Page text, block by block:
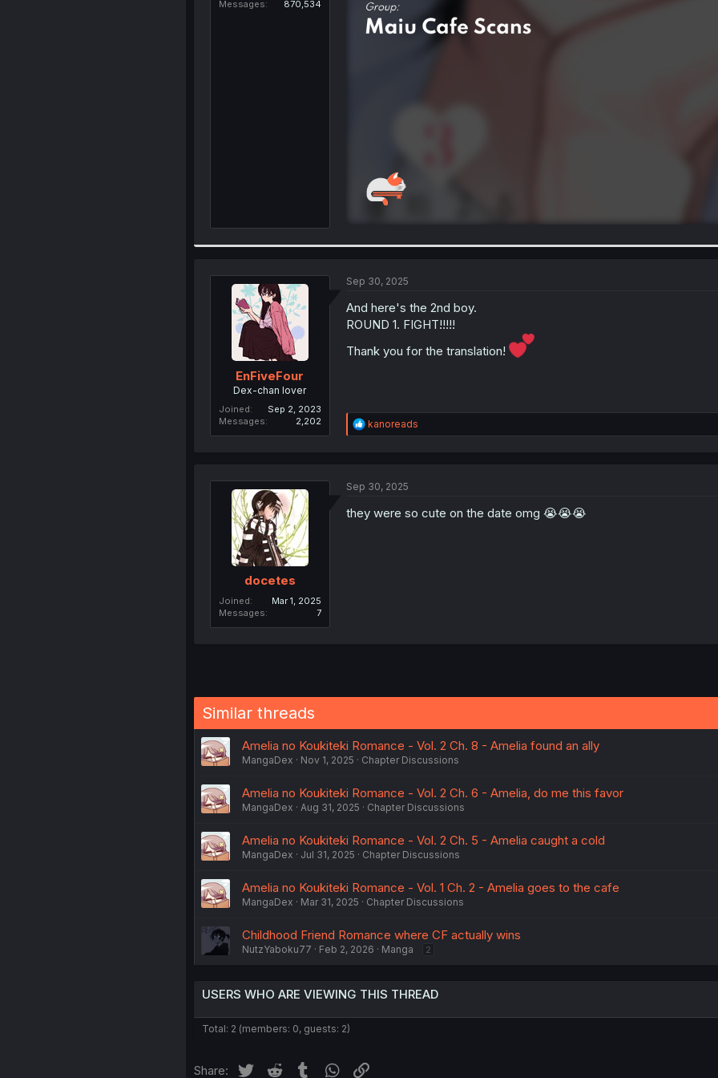
Messages
870,534
EnFiveFour
Dex-chan lover
Joined
Sep 2, 2023
Messages
2,202
Sep 30, 2025
And here's the 2nd boy.
ROUND 1. FIGHT!!!!!
Thank you for the translation!
R
e
i
n
kanoreads
docetes
Joined
Mar 1, 2025
Messages
7
Sep 30, 2025
they were so cute on the date omg 😭😭😭
Similar threads
Amelia no Koukiteki Romance - Vol. 2 Ch. 8 - Amelia found an ally
MangaDex Nov 1, 2025 Chapter Discussions
Amelia no Koukiteki Romance - Vol. 2 Ch. 6 - Amelia, do me this favor
MangaDex Aug 31, 2025 Chapter Discussions
Amelia no Koukiteki Romance - Vol. 2 Ch. 5 - Amelia caught a cold
MangaDex Jul 31, 2025 Chapter Discussions
Amelia no Koukiteki Romance - Vol. 1 Ch. 2 - Amelia goes to the cafe
MangaDex Mar 31, 2025 Chapter Discussions
Childhood Friend Romance where CF actually wins
NutzYaboku77 Feb 2, 2026 Manga 2
USERS WHO ARE VIEWING THIS THREAD
Total: 2 (members: 0, guests: 2)
Share: Twitter Reddit Tumblr WhatsApp